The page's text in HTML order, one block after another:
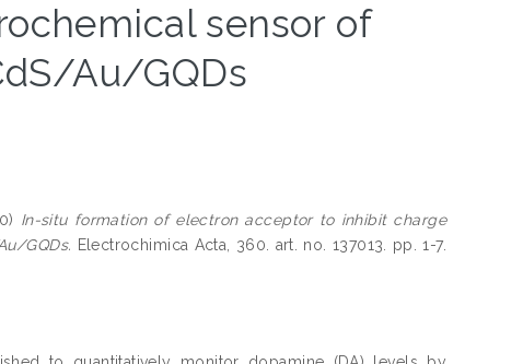
sensor of
Au/GQDs
In-situ formation of electron acceptor to inhibit charge
GQDs. Electrochimica Acta, 360. art. no. 137013. pp. 1-7.